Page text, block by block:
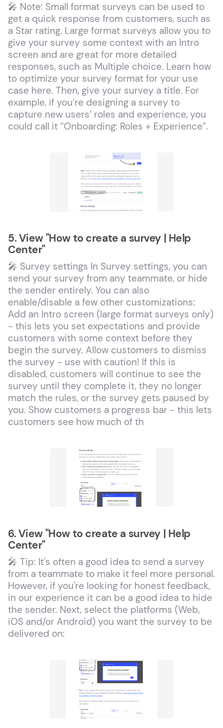
🎤 Note: Small format surveys can be used to
get a quick response from customers, such as
a Star rating. Large format surveys allow you to
give your survey some context with an Intro
screen and are great for more detailed
responses, such as Multiple choice. Learn how
to optimize your survey format for your use
case here. Then, give your survey a title. For
example, if you’re designing a survey to
capture new users’ roles and experience, you
could call it “Onboarding: Roles + Experience”.
5. View "How to create a survey | Help
Center"
🎤 Survey settings In Survey settings, you can
send your survey from any teammate, or hide
the sender entirely. You can also
enable/disable a few other customizations:
Add an Intro screen (large format surveys only)
- this lets you set expectations and provide
customers with some context before they
begin the survey. Allow customers to dismiss
the survey - use with caution! If this is
disabled, customers will continue to see the
survey until they complete it, they no longer
match the rules, or the survey gets paused by
you. Show customers a progress bar - this lets
customers see how much of th
6. View "How to create a survey | Help
Center"
🎤 Tip: It's often a good idea to send a survey
from a teammate to make it feel more personal.
However, if you're looking for honest feedback,
in our experience it can be a good idea to hide
the sender. Next, select the platforms (Web,
iOS and/or Android) you want the survey to be
delivered on: